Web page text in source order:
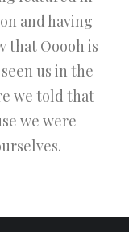
and having
that Ooooh is
us in the
we told that
we were